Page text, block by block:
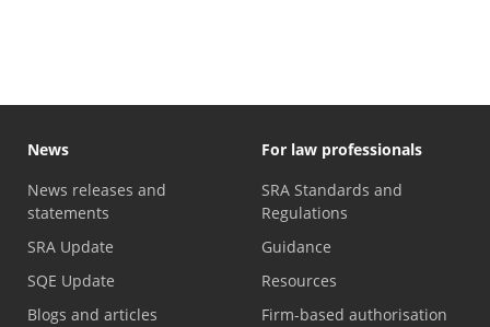
News
News releases and
statements
SRA Update
SQE Update
Blogs and articles
For law professionals
SRA Standards and
Regulations
Guidance
Resources
Firm-based authorisation